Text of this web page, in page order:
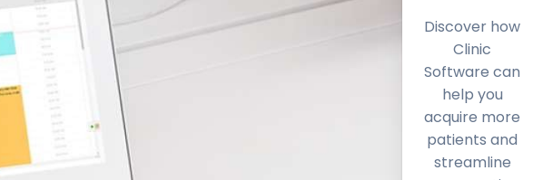
Discover how
Clinic
Software can
help you
acquire more
patients and
streamline